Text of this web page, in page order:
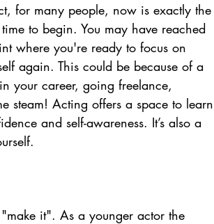
for many people, now is exactly the
to begin. You may have reached
where you're ready to focus on
again. This could be because of a
your career, going freelance,
steam! Acting offers a space to learn
and self-awareness. It’s also a
it". As a younger actor the